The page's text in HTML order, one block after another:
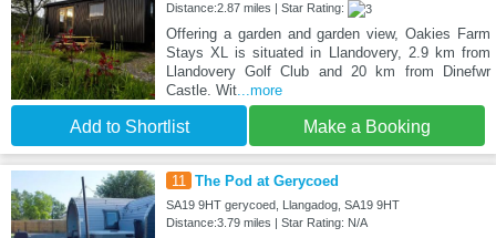
Distance:2.87 miles | Star Rating:
Offering a garden and garden view, Oakies Farm
Stays XL is situated in Llandovery, 2.9 km from
Llandovery Golf Club and 20 km from Dinefwr
Castle. Wit...more
Add to Shortlist Make a Booking
11 The Pod at Gerycoed
SA19 9HT gerycoed, Llangadog, SA19 9HT
Distance:3.79 miles | Star Rating: N/A